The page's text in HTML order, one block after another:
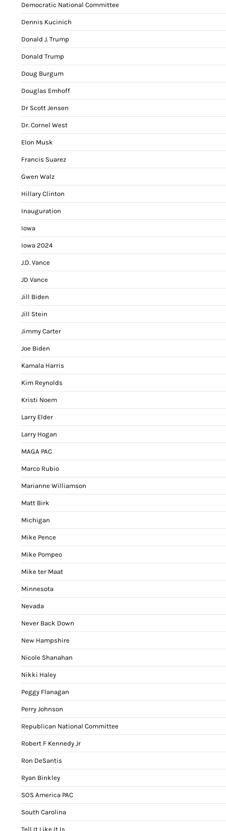
Democratic National Committee
Dennis Kucinich
Donald J. Trump
Donald Trump
Doug Burgum
Douglas Emhoff
Dr Scott Jensen
Dr. Cornel West
Elon Musk
Francis Suarez
Gwen Walz
Hillary Clinton
Inauguration
Iowa
Iowa 2024
J.D. Vance
JD Vance
Jill Biden
Jill Stein
Jimmy Carter
Joe Biden
Kamala Harris
Kim Reynolds
Kristi Noem
Larry Elder
Larry Hogan
MAGA PAC
Marco Rubio
Marianne Williamson
Matt Birk
Michigan
Mike Pence
Mike Pompeo
Mike ter Maat
Minnesota
Nevada
Never Back Down
New Hampshire
Nicole Shanahan
Nikki Haley
Peggy Flanagan
Perry Johnson
Republican National Committee
Robert F Kennedy Jr
Ron DeSantis
Ryan Binkley
SOS America PAC
South Carolina
Tell It Like It Is